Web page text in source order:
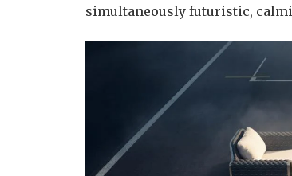
simultaneously futuristic,